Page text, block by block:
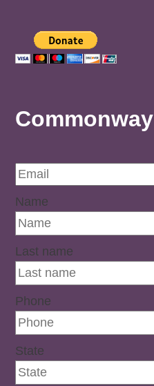
Name
Last name
Phone
State